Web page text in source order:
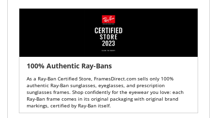
100% Authentic Ray-Bans
As a Ray-Ban Certified Store, FramesDirect.com sells only 100%
authentic Ray-Ban sunglasses, eyeglasses, and prescription
sunglasses frames. Shop confidently for the eyewear you love: each
Ray-Ban frame comes in its original packaging with original brand
markings, certified by Ray-Ban itself.